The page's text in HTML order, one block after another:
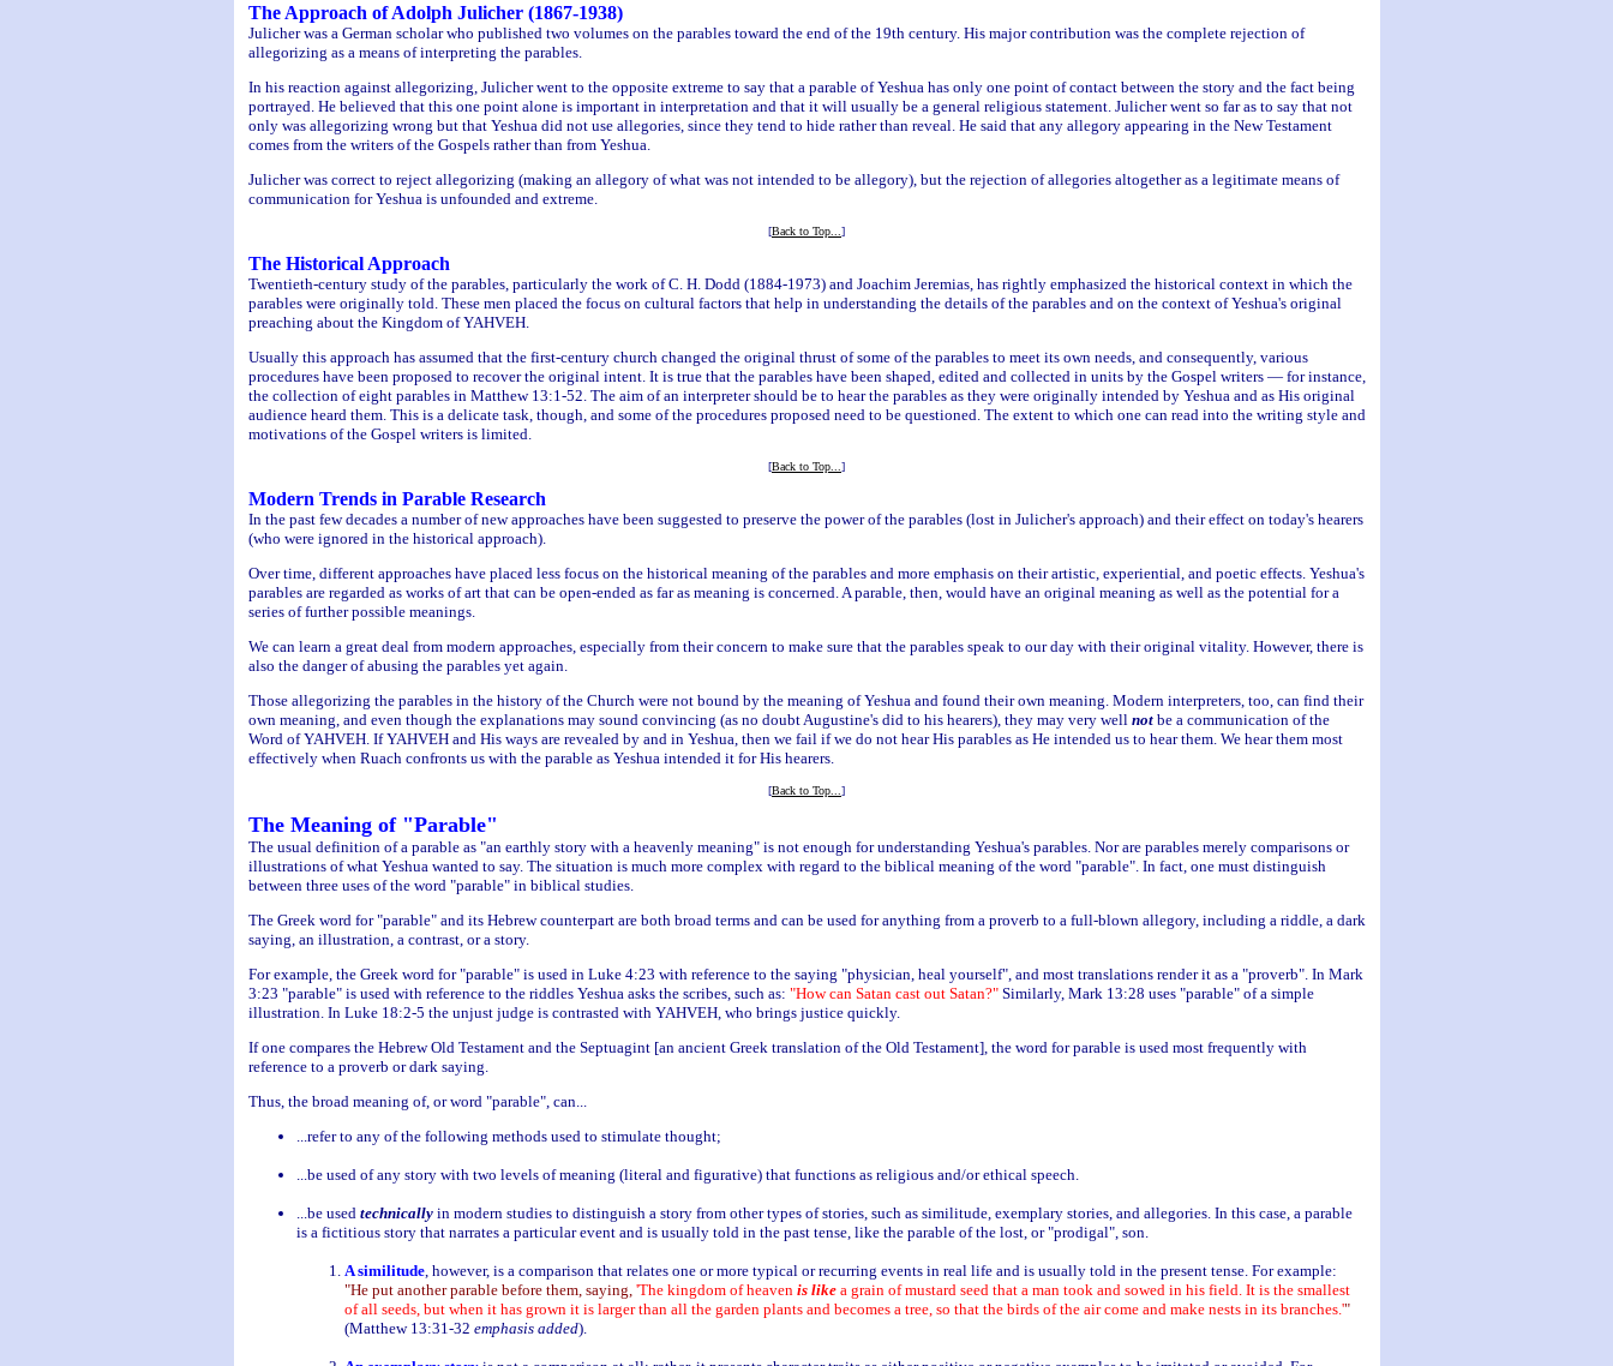
The Approach of Adolph Julicher (1867-1938)
Julicher was a German scholar who published two volumes on the parables toward the end of the 19th century. His major contribution was the complete rejection of
allegorizing as a means of interpreting the parables.
In his reaction against allegorizing, Julicher went to the opposite extreme to say that a parable of Yeshua has only one point of contact between the story and the fact being
portrayed. He believed that this one point alone is important in interpretation and that it will usually be a general religious statement. Julicher went so far as to say that not
only was allegorizing wrong but that Yeshua did not use allegories, since they tend to hide rather than reveal. He said that any allegory appearing in the New Testament
comes from the writers of the Gospels rather than from Yeshua.
Julicher was correct to reject allegorizing (making an allegory of what was not intended to be allegory), but the rejection of allegories altogether as a legitimate means of
communication for Yeshua is unfounded and extreme.
[Back to Top... ]
The Historical Approach
Twentieth-century study of the parables, particularly the work of C. H. Dodd (1884-1973) and Joachim Jeremias, has rightly emphasized the historical context in which the
parables were originally told. These men placed the focus on cultural factors that help in understanding the details of the parables and on the context of Yeshua's original
preaching about the Kingdom of YAHVEH.
Usually this approach has assumed that the first-century church changed the original thrust of some of the parables to meet its own needs, and consequently, various
procedures have been proposed to recover the original intent. It is true that the parables have been shaped, edited and collected in units by the Gospel writers — for instance,
the collection of eight parables in Matthew 13:1-52. The aim of an interpreter should be to hear the parables as they were originally intended by Yeshua and as His original
audience heard them. This is a delicate task, though, and some of the procedures proposed need to be questioned. The extent to which one can read into the writing style and
motivations of the Gospel writers is limited.
[Back to Top... ]
Modern Trends in Parable Research
In the past few decades a number of new approaches have been suggested to preserve the power of the parables (lost in Julicher's approach) and their effect on today's hearers
(who were ignored in the historical approach).
Over time, different approaches have placed less focus on the historical meaning of the parables and more emphasis on their artistic, experiential, and poetic effects. Yeshua's
parables are regarded as works of art that can be open-ended as far as meaning is concerned. A parable, then, would have an original meaning as well as the potential for a
series of further possible meanings.
We can learn a great deal from modern approaches, especially from their concern to make sure that the parables speak to our day with their original vitality. However, there is
also the danger of abusing the parables yet again.
Those allegorizing the parables in the history of the Church were not bound by the meaning of Yeshua and found their own meaning. Modern interpreters, too, can find their
own meaning, and even though the explanations may sound convincing (as no doubt Augustine's did to his hearers), they may very well notbe a communication of the
Word of YAHVEH. If YAHVEH and His ways are revealed by and in Yeshua, then we fail if we do not hear His parables as He intended us to hear them. We hear them most
effectively when Ruach confronts us with the parable as Yeshua intended it for His hearers.
[Back to Top... ]
The Meaning of "Parable"
The usual definition of a parable as "an earthly story with a heavenly meaning" is not enough for understanding Yeshua's parables. Nor are parables merely comparisons or
illustrations of what Yeshua wanted to say. The situation is much more complex with regard to the biblical meaning of the word "parable". In fact, one must distinguish
between three uses of the word "parable" in biblical studies.
The Greek word for "parable" and its Hebrew counterpart are both broad terms and can be used for anything from a proverb to a full-blown allegory, including a riddle, a dark
saying, an illustration, a contrast, or a story.
For example, the Greek word for "parable" is used in Luke 4:23 with reference to the saying "physician, heal yourself", and most translations render it as a "proverb". In Mark
3:23 "parable" is used with reference to the riddles Yeshua asks the scribes, such as: "How can Satan cast out Satan?"Similarly, Mark 13:28 uses "parable" of a simple
illustration. In Luke 18:2-5 the unjust judge is contrasted with YAHVEH, who brings justice quickly.
If one compares the Hebrew Old Testament and the Septuagint [an ancient Greek translation of the Old Testament], the word for parable is used most frequently with
reference to a proverb or dark saying.
Thus, the broad meaning of, or word "parable", can...
...refer to any of the following methods used to stimulate thought;
...be used of any story with two levels of meaning (literal and figurative) that functions as religious and/or ethical speech.
...be used technicallyin modern studies to distinguish a story from other types of stories, such as similitude, exemplary stories, and allegories. In this case, a parable
is a fictitious story that narrates a particular event and is usually told in the past tense, like the parable of the lost, or "prodigal", son.
A similitude, however, is a comparison that relates one or more typical or recurring events in real life and is usually told in the present tense. For example:
"He put another parable before them, saying, 'The kingdom of heaven is likea grain of mustard seed that a man took and sowed in his field. It is the smallest
of all seeds, but when it has grown it is larger than all the garden plants and becomes a tree, so that the birds of the air come and make nests in its branches.'"
(Matthew 13:31-32 emphasis added).